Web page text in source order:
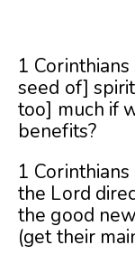
1
seed of]
too] much if
benefits?
1
the Lord
the good
(get their